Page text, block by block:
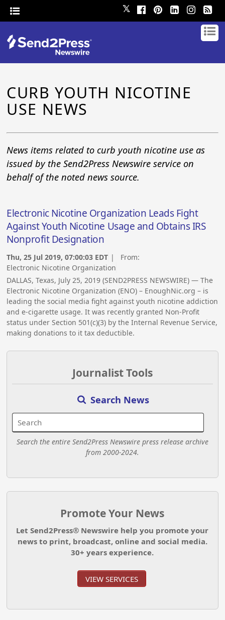
𝕏
CURB YOUTH NICOTINE
USE NEWS
News items related to curb youth nicotine use as
issued by the Send2Press Newswire service on
behalf of the noted news source.
Electronic Nicotine Organization Leads Fight
Against Youth Nicotine Usage and Obtains IRS
Nonprofit Designation
Thu, 25 Jul 2019, 07:00:03 EDT | From:
Electronic Nicotine Organization
DALLAS, Texas, July 25, 2019 (SEND2PRESS NEWSWIRE) — The
Electronic Nicotine Organization (ENO) – EnoughNic.org – is
leading the social media fight against youth nicotine addiction
and e-cigarette usage. It was recently granted Non-Profit
status under Section 501(c)(3) by the Internal Revenue Service,
making donations to it tax deductible.
Journalist Tools
Search News
Search the entire Send2Press Newswire press release archive
from 2000-2024.
Promote Your News
Let Send2Press® Newswire help you promote your
news to print, broadcast, online and social media.
30+ years experience.
VIEW SERVICES